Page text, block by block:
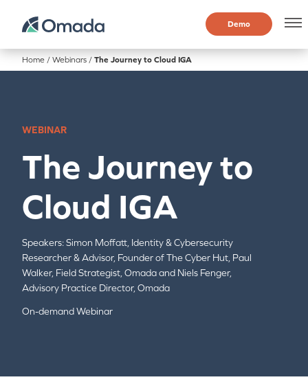
Demo
Home / Webinars / The Journey to Cloud IGA
WEBINAR
The Journey to
Cloud IGA
Speakers:Simon Moffatt, Identity & Cybersecurity
Researcher & Advisor, Founder of The Cyber Hut, Paul
Walker, Field Strategist, Omada and Niels Fenger,
Advisory Practice Director, Omada
On-demand Webinar